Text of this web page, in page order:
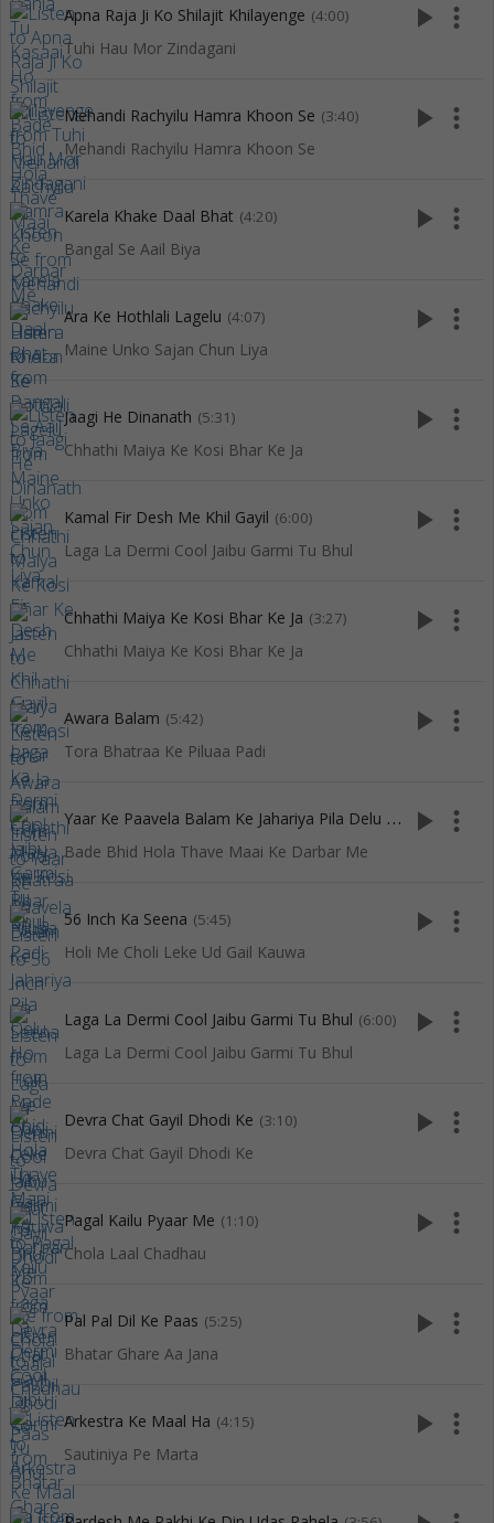
Apna Raja Ji Ko Shilajit Khilayenge (4:00)
Tuhi Hau Mor Zindagani
play_arrow more_vert
Mehandi Rachyilu Hamra Khoon Se (3:40)
Mehandi Rachyilu Hamra Khoon Se
play_arrow more_vert
Karela Khake Daal Bhat (4:20)
Bangal Se Aail Biya
play_arrow more_vert
Ara Ke Hothlali Lagelu (4:07)
Maine Unko Sajan Chun Liya
play_arrow more_vert
Jaagi He Dinanath (5:31)
Chhathi Maiya Ke Kosi Bhar Ke Ja
play_arrow more_vert
Kamal Fir Desh Me Khil Gayil (6:00)
Laga La Dermi Cool Jaibu Garmi Tu Bhul
play_arrow more_vert
Chhathi Maiya Ke Kosi Bhar Ke Ja (3:27)
Chhathi Maiya Ke Kosi Bhar Ke Ja
play_arrow more_vert
Awara Balam (5:42)
Tora Bhatraa Ke Piluaa Padi
play_arrow more_vert
Y
aar Ke Paavela Balam Ke Jahariya Pila Delu Ho (4:15)
Bade Bhid Hola Thave Maai Ke Darbar Me
play_arrow more_vert
56 Inch Ka Seena (5:45)
Holi Me Choli Leke Ud Gail Kauwa
play_arrow more_vert
Laga La Dermi Cool Jaibu Garmi Tu Bhul (6:00)
Laga La Dermi Cool Jaibu Garmi Tu Bhul
play_arrow more_vert
Devra Chat Gayil Dhodi Ke (3:10)
Devra Chat Gayil Dhodi Ke
play_arrow more_vert
Pagal Kailu Pyaar Me (1:10)
Chola Laal Chadhau
play_arrow more_vert
Pal Pal Dil Ke Paas (5:25)
Bhatar Ghare Aa Jana
play_arrow more_vert
Arkestra Ke Maal Ha (4:15)
Sautiniya Pe Marta
play_arrow more_vert